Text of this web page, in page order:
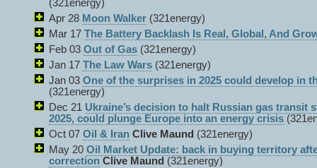
(321energy)
Apr 28 Moon Walker (321energy)
Mar 17 The Battery Backlash Is Real, Global, And
Feb 03 Out of Gas (321energy)
Jan 17 The Law Wars (321energy)
Jan 03 One of the surprises in 2025 could develop in
(321energy)
Dec 21 Ukraine’s decision to halt Russian gas transit
2025, could plunge Europe into an energy crisis
Oct 07 Oil & Iran Clive Maund (321energy)
May 20 Oil Market Update: back in buying territory
correction Clive Maund (321energy)